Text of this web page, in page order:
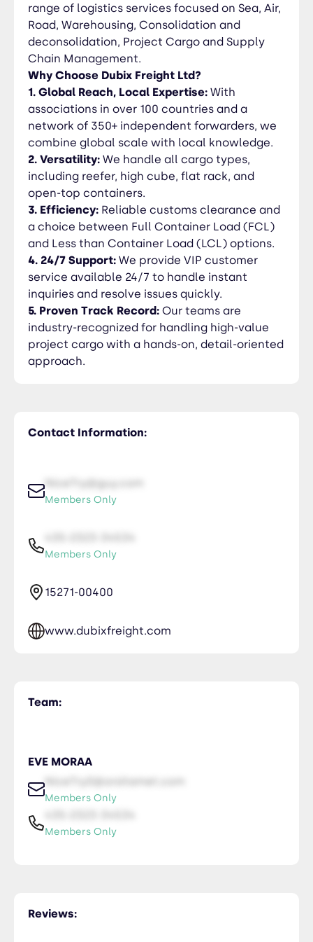
resolve issues quickly. 5. Proven Track Record:
Our teams are industry-recognized for handling
high-value project cargo with a hands-on, detail-
oriented approach.
Contact Information:
NiceTry@guy.com
Members Only
Members Only
15271-00400
www.dubixfreight.com
range of logistics services focused on Sea, Air,
Road, Warehousing, Consolidation and
deconsolidation, Project Cargo and Supply
Chain Management.
Why Choose Dubix Freight Ltd?
1. Global Reach, Local Expertise: With
associations in over 100 countries and a
network of 350+ independent forwarders, we
combine global scale with local knowledge.
2. Versatility: We handle all cargo types,
including reefer, high cube, flat rack, and
open-top containers.
3. Efficiency: Reliable customs clearance and
a choice between Full Container Load (FCL)
and Less than Container Load (LCL) options.
4. 24/7 Support: We provide VIP customer
service available 24/7 to handle instant
inquiries and resolve issues quickly.
5. Proven Track Record: Our teams are
industry-recognized for handling high-value
project cargo with a hands-on, detail-oriented
approach.
Team:
EVE MORAA
NiceTry0@orsitamet.com
Members Only
Members Only
Reviews: